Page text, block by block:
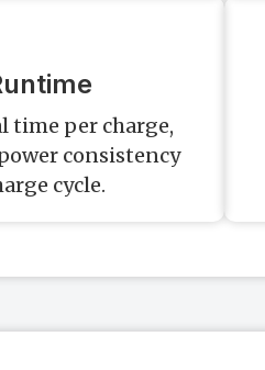
time per charge,
consistency
cycle.